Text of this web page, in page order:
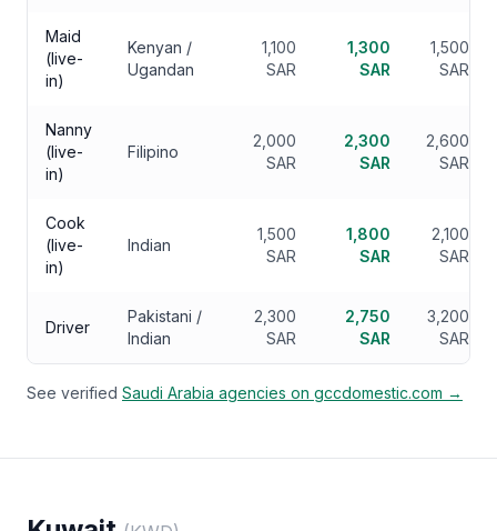
Maid
(live-
in)
Kenyan /
Ugandan
1,100
SAR
1,300
SAR
1,500
SAR
Nanny
(live-
in)
Filipino
2,000
SAR
2,300
SAR
2,600
SAR
Cook
(live-
in)
Indian
1,500
SAR
1,800
SAR
2,100
SAR
Driver
Pakistani /
Indian
2,300
SAR
2,750
SAR
3,200
SAR
See verified Saudi Arabia agencies on gccdomestic.com →